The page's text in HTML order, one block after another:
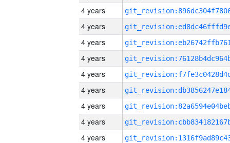
4 years
4 years
4 years
4 years
4 years
4 years
4 years
4 years
4 years